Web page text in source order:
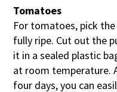
Tomatoes
For tomatoes, pick
fully ripe. Cut out the
it in a sealed plastic
at room temperature.
four days, you can